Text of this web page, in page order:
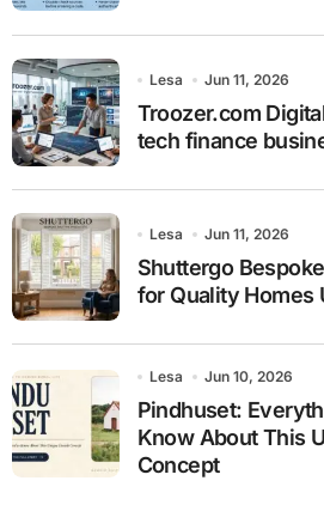
Lesa Jun 11, 2026
Troozer.com
tech finance
Lesa Jun 11, 2026
Shuttergo
for Quality Homes
Lesa Jun 10, 2026
Pindhuset:
Know About This
Concept